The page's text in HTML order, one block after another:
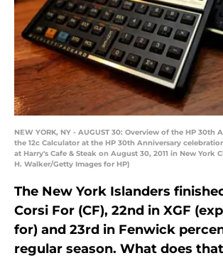
NEW YORK, NY - AUGUST 30: Overview of the HP 30th
the 12c Calculator at the HP 30th Anniversary
at Harry's Cafe & Steak on August 30, 2011 in New York
H. Walker/Getty Images for HP)
The New York Islanders
Corsi For (CF), 22nd in XGF
for) and 23rd in Fenwick
regular season. What does